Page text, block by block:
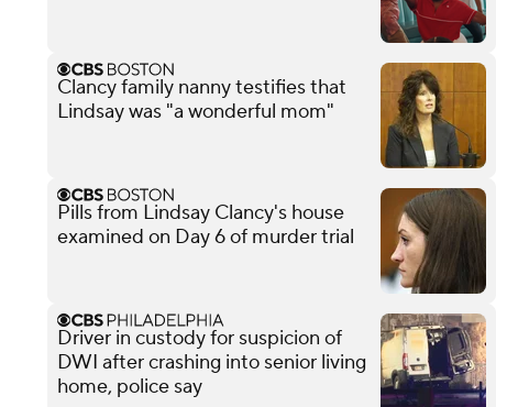
Clancy family nanny testifies that
Lindsay was "a wonderful mom"
Pills from Lindsay Clancy's house
examined on Day 6 of murder trial
Driver in custody for suspicion of
DWI after crashing into senior living
home, police say